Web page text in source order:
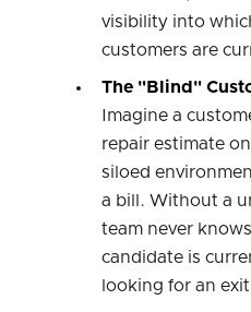
visibility into
customers are
The "Blind"
Imagine a
repair estimate
siloed
a bill. Without a
team never
candidate is
looking for an